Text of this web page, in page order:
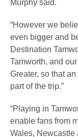
Murphy said.
“However we
even bigger and
Destination
Tamworth, and
Greater, so that
part of the trip.”
“Playing in
enable fans from
Wales, Newcastle